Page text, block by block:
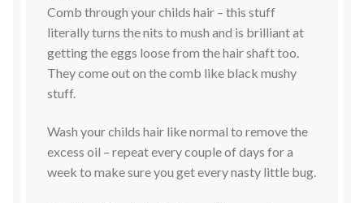
Comb through your childs hair – this stuff
literally turns the nits to mush and is brilliant at
getting the eggs loose from the hair shaft too.
They come out on the comb like black mushy
stuff.
Wash your childs hair like normal to remove the
excess oil – repeat every couple of days for a
week to make sure you get every nasty little bug.